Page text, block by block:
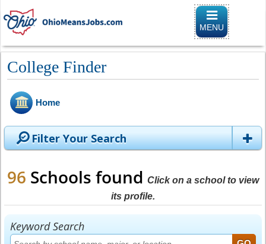
Toggle
MENU
College Finder
Home
Filter Your Search
96 Schools found Click on a school to view
its profile.
Keyword Search